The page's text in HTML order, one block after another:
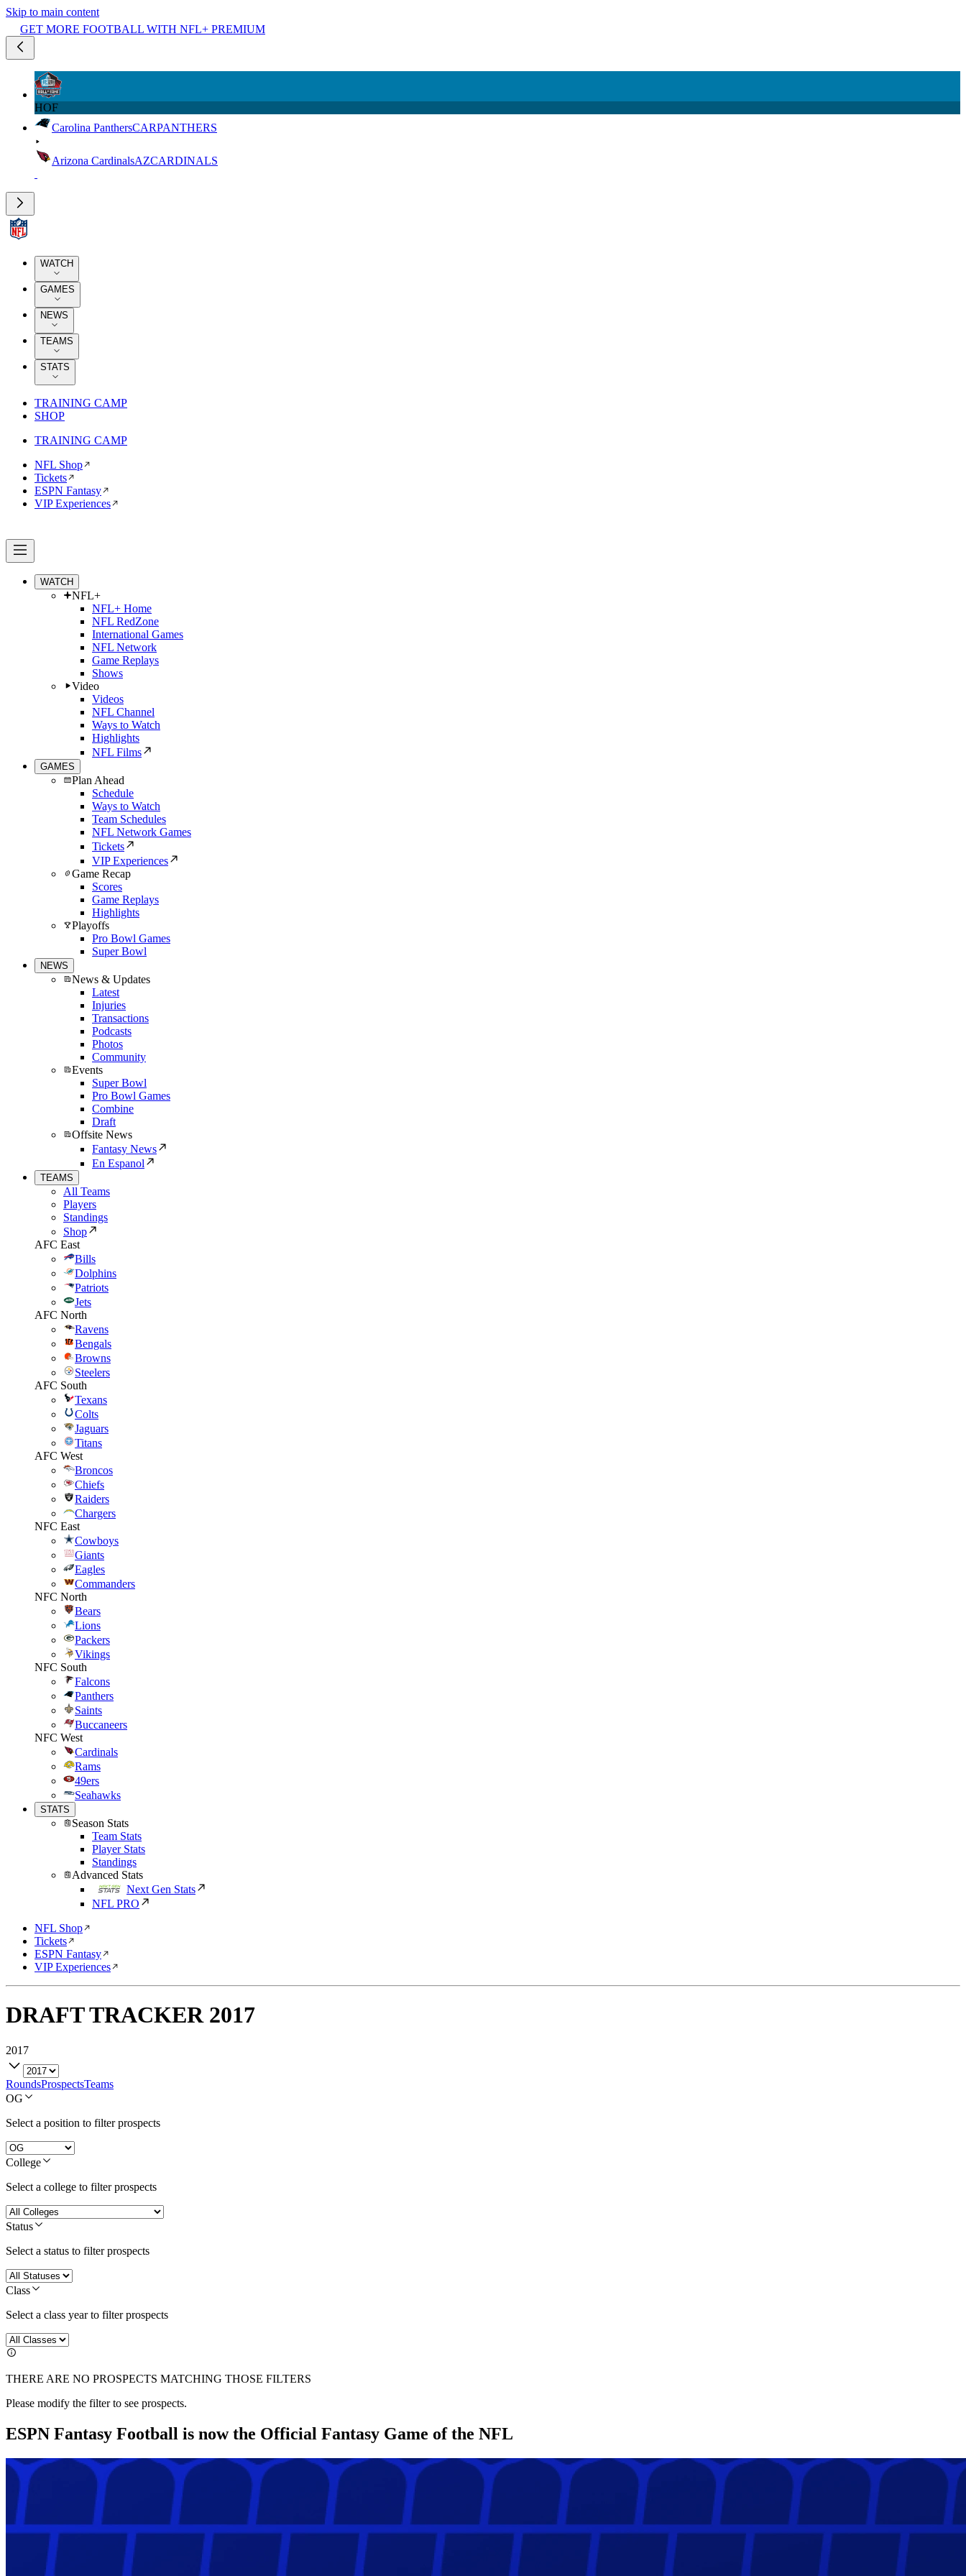
Skip to main content
GET MORE FOOTBALL WITH NFL+ PREMIUM
HOF
Carolina PanthersCARPANTHERS
Arizona CardinalsAZCARDINALS
WATCH
GAMES
NEWS
TEAMS
STATS
TRAINING CAMP
SHOP
TRAINING CAMP
NFL Shop
Tickets
ESPN Fantasy
VIP Experiences
WATCH
NFL+
NFL+ Home
NFL RedZone
International Games
NFL Network
Game Replays
Shows
Video
Videos
NFL Channel
Ways to Watch
Highlights
NFL Films
GAMES
Plan Ahead
Schedule
Ways to Watch
Team Schedules
NFL Network Games
Tickets
VIP Experiences
Game Recap
Scores
Game Replays
Highlights
Playoffs
Pro Bowl Games
Super Bowl
NEWS
News & Updates
Latest
Injuries
Transactions
Podcasts
Photos
Community
Events
Super Bowl
Pro Bowl Games
Combine
Draft
Offsite News
Fantasy News
En Espanol
TEAMS
All Teams
Players
Standings
Shop
AFC East
Bills
Dolphins
Patriots
Jets
AFC North
Ravens
Bengals
Browns
Steelers
AFC South
Texans
Colts
Jaguars
Titans
AFC West
Broncos
Chiefs
Raiders
Chargers
NFC East
Cowboys
Giants
Eagles
Commanders
NFC North
Bears
Lions
Packers
Vikings
NFC South
Falcons
Panthers
Saints
Buccaneers
NFC West
Cardinals
Rams
49ers
Seahawks
STATS
Season Stats
Team Stats
Player Stats
Standings
Advanced Stats
Next Gen Stats
NFL PRO
NFL Shop
Tickets
ESPN Fantasy
VIP Experiences
DRAFT TRACKER 2017
2017
RoundsProspectsTeams
OG
Select a position to filter prospects
College
Select a college to filter prospects
Status
Select a status to filter prospects
Class
Select a class year to filter prospects
THERE ARE NO PROSPECTS MATCHING THOSE FILTERS
Please modify the filter to see prospects.
ESPN Fantasy Football is now the Official Fantasy Game of the NFL